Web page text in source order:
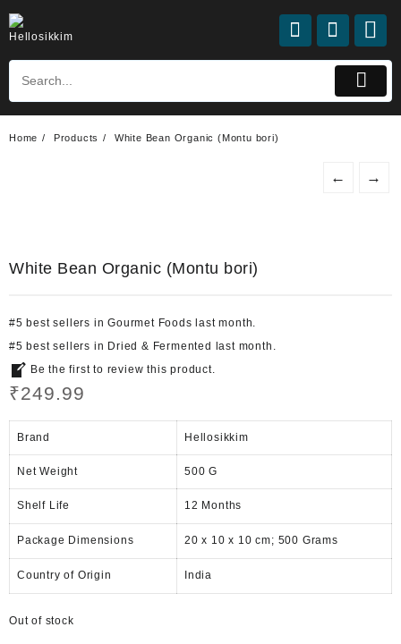
to
Home Products White Bean Organic (Montu bori)
← →
White Bean Organic (Montu bori)
#5 best sellers inGourmet Foods last month.
#5 best sellers in Dried & Fermented
last month.
Be the first to review this product.
₹249.99
Brand Hellosikkim
Net Weight ‎500 G
Shelf Life ‎12 Months
Package Dimensions ‎20 x 10 x 10 cm; 500 Grams
Country of Origin ‎India
Out of stock